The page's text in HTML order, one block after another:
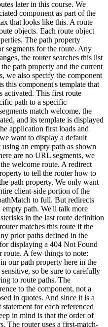
later in this course. We
component as part of the
that looks like this. A route
objects. Each route object
The path property
segments for the route. Any
the router searches this list
path property and the current
we also specify the component
this component's template that
activated. This first route
path to a specific
match welcome, the
and its template is displayed
application first loads and
want to display a default
an empty path as shown
are no URL segments, we
welcome route. A redirect
to tell the router how to
path property. We only want
client-side portion of the
to full. But redirects
path. We'll talk more
in the last route definition
matches this route if the
prior paths defined in the
displaying a 404 Not Found
route. A few things to note:
our path property here in the
so be sure to carefully
to route paths. The
to the component, not a
in quotes. And since it is a
for each referenced
in mind is that the order of
The router uses a first-match-